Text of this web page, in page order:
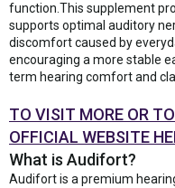
function.This supplement
supports optimal auditory
discomfort caused by
encouraging a more stable
term hearing comfort and
TO VISIT MORE OR
OFFICIAL WEBSITE
What is Audifort?
Audifort is a premium